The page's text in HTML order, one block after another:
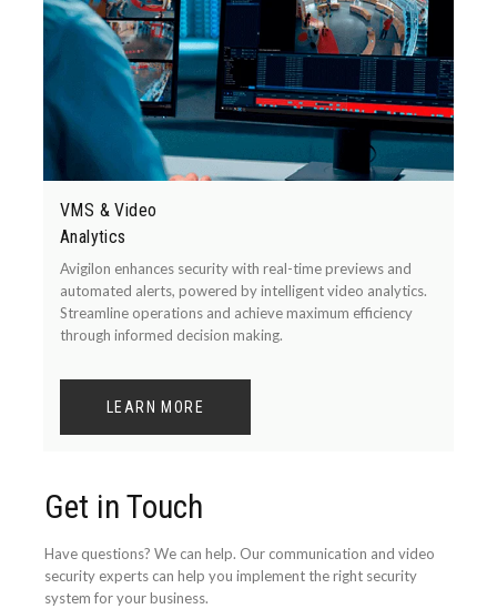
VMS & Video
Analytics
Avigilon enhances security with real-time previews and
automated alerts, powered by intelligent video analytics.
Streamline operations and achieve maximum efficiency
through informed decision making.
LEARN MORE
Get in Touch
Have questions? We can help. Our communication and video
security experts can help you implement the right security
system for your business.